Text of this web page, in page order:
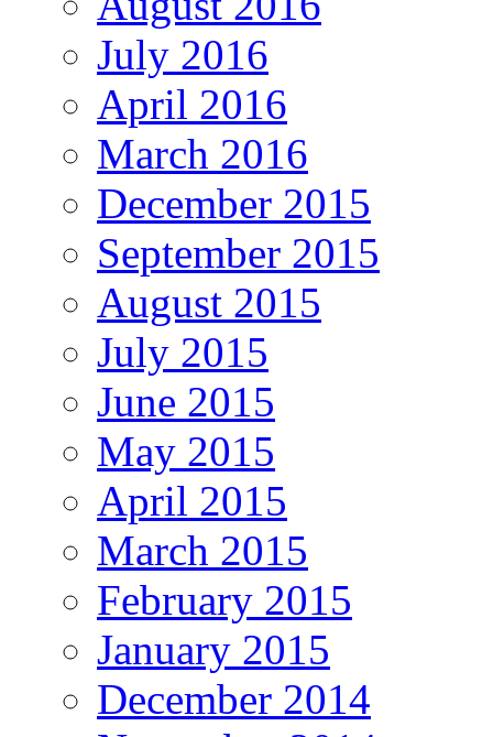
July 2016
April 2016
March 2016
December 2015
September 2015
August 2015
July 2015
June 2015
May 2015
April 2015
March 2015
February 2015
January 2015
December 2014